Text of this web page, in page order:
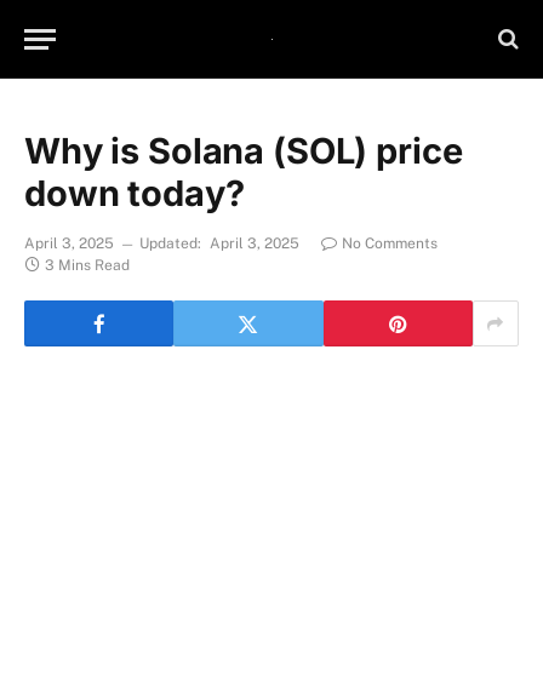
Why is Solana (SOL) price
down today?
April 3, 2025 Updated: April 3, 2025
No Comments
3 Mins Read